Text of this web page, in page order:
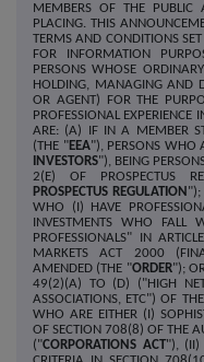
MEMBERS OF THE PUBLIC
PLACING. THIS
TERMS AND CONDITIONS
FOR INFORMATION
PERSONS WHOSE
HOLDING, MANAGING AND
OR AGENT) FOR THE
PROFESSIONAL EXPERIENCE
ARE: (A) IF IN A MEMBER
(THE "EEA"), PERSONS WHO
INVESTORS"), BEING
2(E) OF PROSPECTUS
PROSPECTUS REGULATION ");
WHO (I) HAVE
INVESTMENTS WHO FALL
PROFESSIONALS" IN
MARKETS ACT 2000
AMENDED (THE "ORDER");
49(2)(A) TO (D) ("HIGH NET
ASSOCIATIONS, ETC") OF
WHO ARE EITHER (I)
OF SECTION 708(8) OF THE
("CORPORATIONS ACT"), (II)